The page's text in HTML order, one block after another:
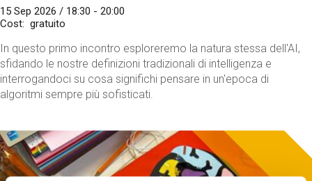
15 Sep 2026 / 18:30 - 20:00
Cost
gratuito
In questo primo incontro esploreremo la natura stessa dell'AI,
sfidando le nostre definizioni tradizionali di intelligenza e
interrogandoci su cosa significhi pensare in un'epoca di
algoritmi sempre più sofisticati.